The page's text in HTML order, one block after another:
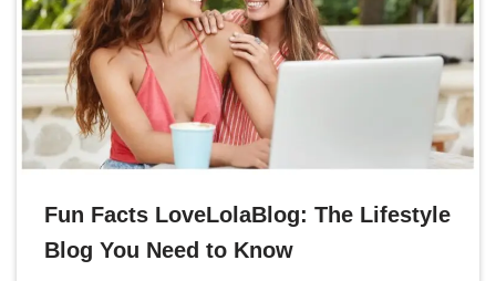
Fun Facts LoveLolaBlog: The Lifestyle
Blog You Need to Know